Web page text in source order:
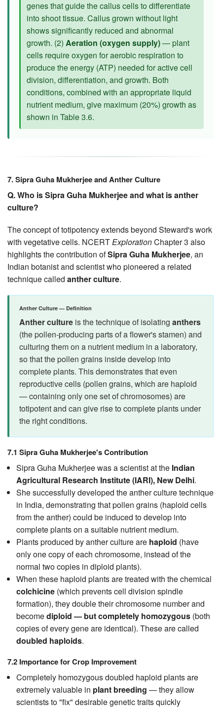
genes that guide the callus cells to differentiate
into shoot tissue. Callus grown without light
shows significantly reduced and abnormal
growth. (2) Aeration (oxygen supply)— plant
cells require oxygen for aerobic respiration to
produce the energy (ATP) needed for active cell
division, differentiation, and growth. Both
conditions, combined with an appropriate liquid
nutrient medium, give maximum (20%) growth as
shown in Table 3.6.
7. Sipra Guha Mukherjee and Anther Culture
Q. Who is Sipra Guha Mukherjee and what is anther
culture?
The concept of totipotency extends beyond Steward's work
with vegetative cells. NCERTExplorationChapter 3 also
highlights the contribution ofSipra Guha Mukherjee, an
Indian botanist and scientist who pioneered a related
technique called anther culture.
Anther Culture — Definition
Anther culture is the technique of isolating anthers
(the pollen-producing parts of a flower's stamen) and
culturing them on a nutrient medium in a laboratory,
so that the pollen grains inside develop into
complete plants. This demonstrates that even
reproductive cells (pollen grains, which are haploid
— containing only one set of chromosomes) are
totipotent and can give rise to complete plants under
the right conditions.
7.1 Sipra Guha Mukherjee's Contribution
Sipra Guha Mukherjee was a scientist at the Indian
Agricultural Research Institute (IARI), New Delhi.
She successfully developed the anther culture technique
in India, demonstrating that pollen grains (haploid cells
from the anther) could be induced to develop into
complete plants on a suitable nutrient medium.
Plants produced by anther culture are haploid (have
only one copy of each chromosome, instead of the
normal two copies in diploid plants).
When these haploid plants are treated with the chemical
colchicine(which prevents cell division spindle
formation), they double their chromosome number and
becomediploid — but completely homozygous(both
copies of every gene are identical). These are called
doubled haploids.
7.2 Importance for Crop Improvement
Completely homozygous doubled haploid plants are
extremely valuable in plant breeding — they allow
scientists to "fix" desirable genetic traits quickly